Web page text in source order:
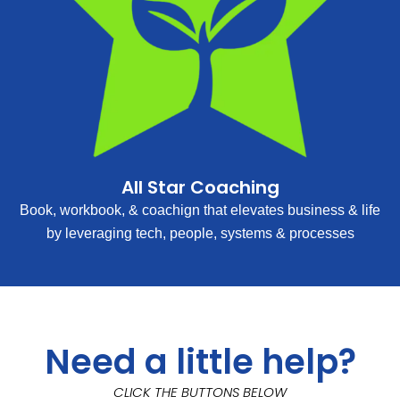
All Star Coaching
Book, workbook, & coachign that elevates business & life
by leveraging tech, people, systems & processes
Need a little help?
CLICK THE BUTTONS BELOW